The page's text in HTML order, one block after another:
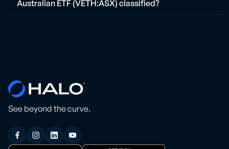
Australian ETF (VETH:ASX) classified?
See beyond the curve.